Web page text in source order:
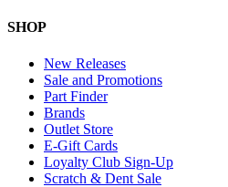
SHOP
New Releases
Sale and Promotions
Part Finder
Brands
Outlet Store
E-Gift Cards
Loyalty Club Sign-Up
Scratch & Dent Sale